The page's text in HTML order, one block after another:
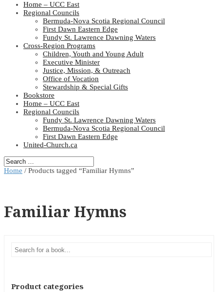
Home – UCC East
Regional Councils
Bermuda-Nova Scotia Regional Council
First Dawn Eastern Edge
Fundy St. Lawrence Dawning Waters
Cross-Region Programs
Children, Youth and Young Adult
Executive Minister
Justice, Mission, & Outreach
Office of Vocation
Stewardship & Special Gifts
Bookstore
Home – UCC East
Regional Councils
Fundy St. Lawrence Dawning Waters
Bermuda-Nova Scotia Regional Council
First Dawn Eastern Edge
United-Church.ca
Home / Products tagged “Familiar Hymns”
Familiar Hymns
Product categories